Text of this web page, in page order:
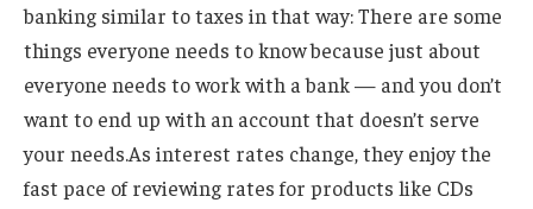
banking similar to taxes in that way: There are some
things everyone needs to know because just about
everyone needs to work with a bank — and you don’t
want to end up with an account that doesn’t serve
your needs.As interest rates change, they enjoy the
fast pace of reviewing rates for products like CDs